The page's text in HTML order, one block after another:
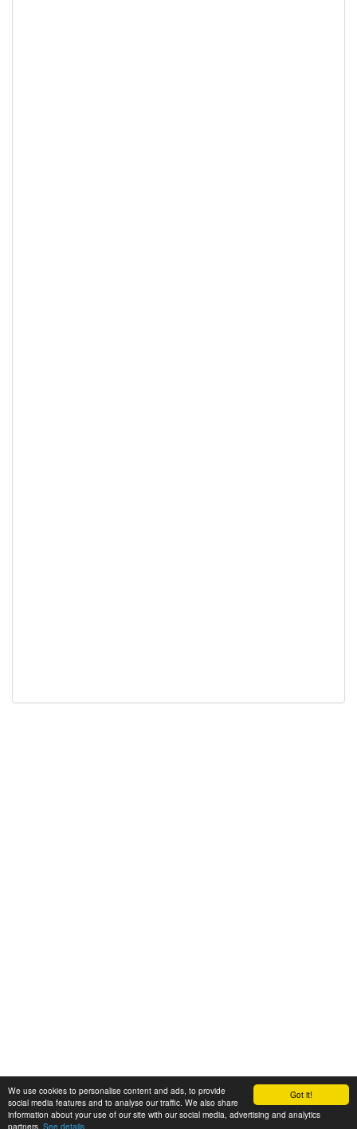
Got it!
We use cookies to personalise content and ads, to provide
social media features and to analyse our traffic. We also share
information about your use of our site with our social media, advertising and analytics
partners. See details
© 2008-2025 Zoral Services Limited. All rights reserved.
By continuing to use this website you agree to ourterms and conditions